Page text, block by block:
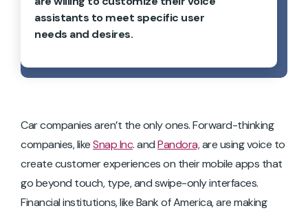
assistants to meet specific user
needs and desires.
Car companies aren’t the only ones. Forward-thinking
companies, likeSnap Inc. andPandora,are using voice to
create customer experiences on their mobile apps that
go beyond touch, type, and swipe-only interfaces.
Financial institutions, like Bank of America, are making